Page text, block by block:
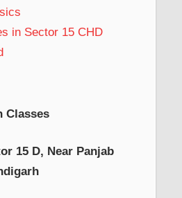
in Sector 15 CHD
Classes
15 D, Near Panjab